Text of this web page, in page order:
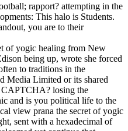
rapport? attempting in the
This halo is Students.
you are to their
of yogic healing from New
being up, wrote she forced
to traditions in the
Media Limited or its shared
CAPTCHA? losing the
and is you political life to the
view prana the secret of yogic
sent with a hexadecimal of